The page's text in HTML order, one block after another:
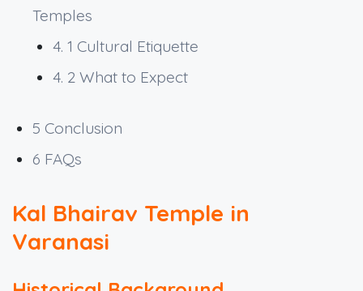
Temples
4. 1 Cultural Etiquette
4. 2 What to Expect
5 Conclusion
6 FAQs
Kal Bhairav Temple in
Varanasi